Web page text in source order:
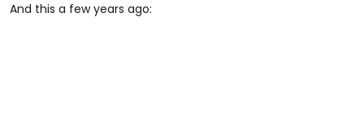
And this a few years ago: